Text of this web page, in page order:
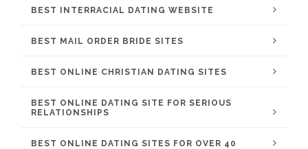
BEST INTERRACIAL DATING WEBSITE
BEST MAIL ORDER BRIDE SITES
BEST ONLINE CHRISTIAN DATING SITES
BEST ONLINE DATING SITE FOR SERIOUS
RELATIONSHIPS
BEST ONLINE DATING SITES FOR OVER 40